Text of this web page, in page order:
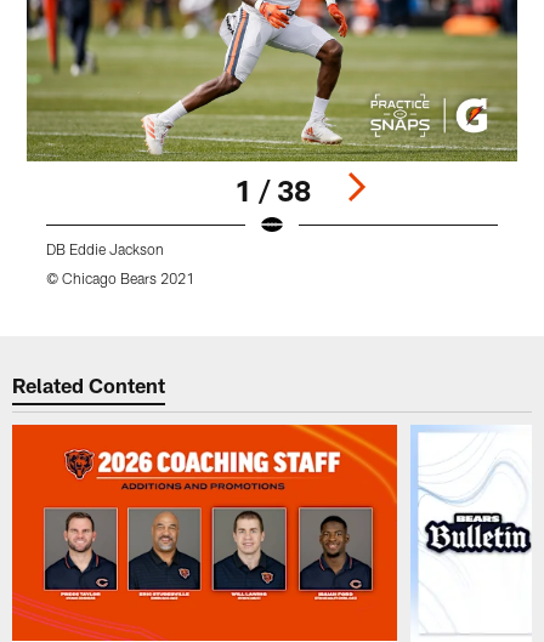
1 / 38
DB Eddie Jackson
© Chicago Bears 2021
Related Content